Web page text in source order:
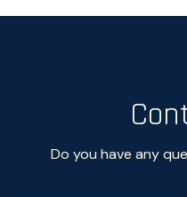
Do you have any